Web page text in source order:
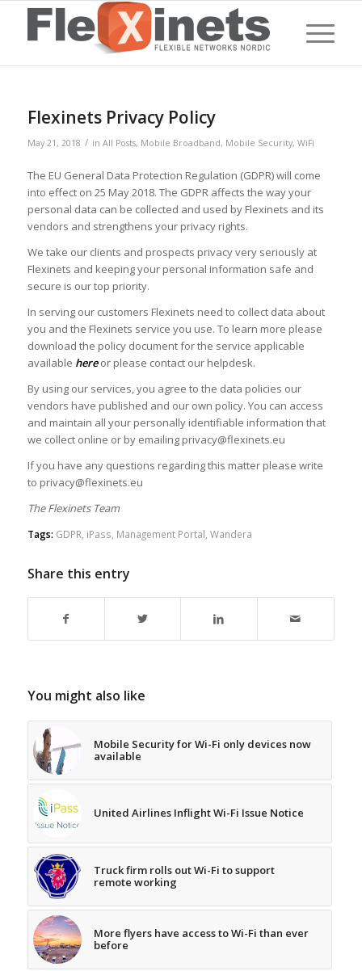
Flexinets Privacy Policy
May 21, 2018 / in All Posts, Mobile Broadband, Mobile Security, WiFi
The EU General Data Protection Regulation (GDPR) will come
into effect on 25 May 2018. The GDPR affects the way your
personal data can be collected and used by Flexinets and its
vendors and strengthens your privacy rights.
We take our clients and prospects privacy very seriously at
Flexinets and keeping your personal information safe and
secure is our top priority.
In serving our customers Flexinets need to collect data about
you and the Flexinets service you use. To learn more please
download the policy document for the service applicable
available hereor please contact our helpdesk.
By using our services, you agree to the data policies our
vendors have published and our own policy. You can access
and maintain all your personally identifiable information that
we collect online or by emailing privacy@flexinets.eu
If you have any questions regarding this matter please write
to privacy@flexinets.eu
The Flexinets Team
Tags: GDPR, iPass, Management Portal, Wandera
Share this entry
You might also like
Mobile Security for Wi-Fi only devices now
available
United Airlines Inflight Wi-Fi Issue Notice
Truck firm rolls out Wi-Fi to support
remote working
More flyers have access to Wi-Fi than ever
before